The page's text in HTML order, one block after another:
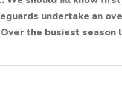
undertake an
the busiest season